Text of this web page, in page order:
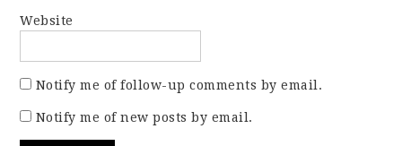
Website
Notify me of follow-up comments by email.
Notify me of new posts by email.